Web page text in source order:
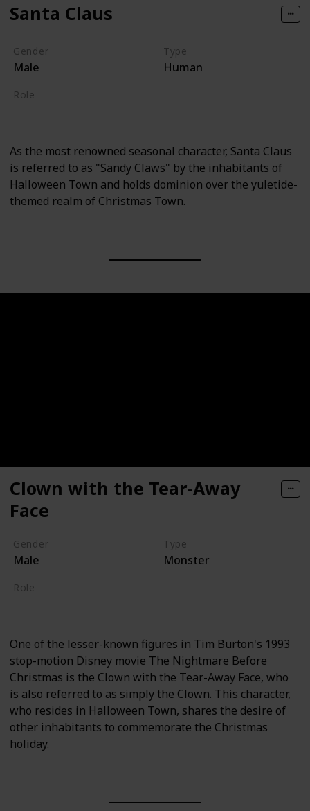
Santa Claus
Gender
Male
Type
Human
Role
As the most renowned seasonal character, Santa Claus
is referred to as "Sandy Claws" by the inhabitants of
Halloween Town and holds dominion over the yuletide-
themed realm of Christmas Town.
Clown with the Tear-Away
Face
Gender
Male
Type
Monster
Role
One of the lesser-known figures in Tim Burton's 1993
stop-motion Disney movie The Nightmare Before
Christmas is the Clown with the Tear-Away Face, who
is also referred to as simply the Clown. This character,
who resides in Halloween Town, shares the desire of
other inhabitants to commemorate the Christmas
holiday.